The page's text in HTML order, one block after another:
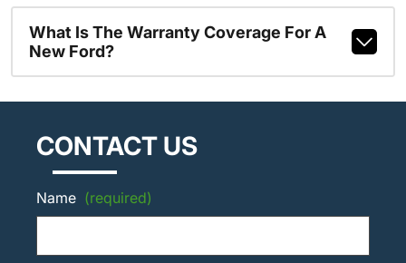
What Is The Warranty Coverage For A
New Ford?
CONTACT US
Name (required)